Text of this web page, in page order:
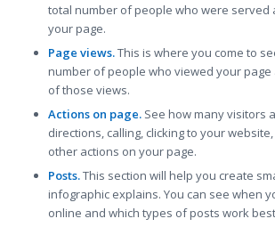
total number of people who were served
your page.
Page views.This is where you come to
number of people who viewed your page
of those views.
Actions on page. See how many visitors
directions, calling, clicking to your
other actions on your page.
Posts.This section will help you create
infographic explains. You can see when
online and which types of posts work